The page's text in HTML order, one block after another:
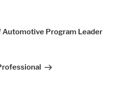
Program Leader